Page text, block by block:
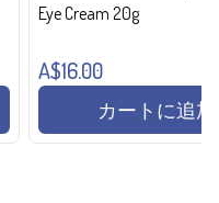
Eye Cream 20g
A$16.00
カートに追加